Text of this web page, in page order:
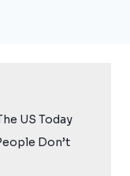
US Today
Don’t